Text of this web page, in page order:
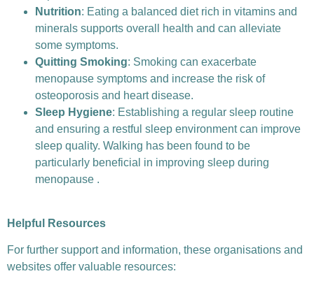
Nutrition: Eating a balanced diet rich in vitamins and
minerals supports overall health and can alleviate
some symptoms.
Quitting Smoking: Smoking can exacerbate
menopause symptoms and increase the risk of
osteoporosis and heart disease.
Sleep Hygiene: Establishing a regular sleep routine
and ensuring a restful sleep environment can improve
sleep quality. Walking has been found to be
particularly beneficial in improving sleep during
menopause .
Helpful Resources
For further support and information, these organisations and
websites offer valuable resources: